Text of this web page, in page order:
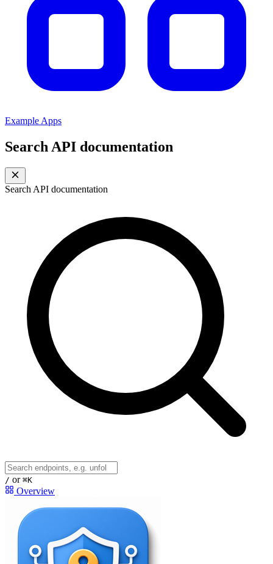
Example Apps
Search API documentation
Search API documentation
/ or ⌘K
Overview